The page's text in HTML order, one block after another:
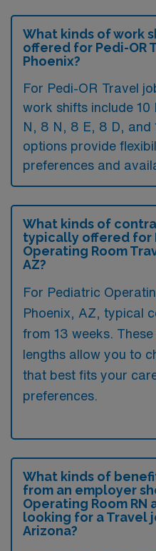
What kinds of work
offered for Pedi-OR
Phoenix?
For Pedi-OR Travel
work shifts include 10
N, 8 N, 8 E, 8 D, and
options provide
preferences and
What kinds of
typically offered for
Operating Room
AZ?
For Pediatric
Phoenix, AZ, typical
from 13 weeks.
lengths allow you to
that best fits your
preferences.
What kinds of
from an employer
Operating Room RN
looking for a Travel
Arizona?